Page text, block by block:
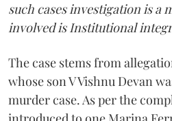
such cases investigation is a
involved is Institutional
The case stems from
whose son V Vishnu Devan
murder case. As per the